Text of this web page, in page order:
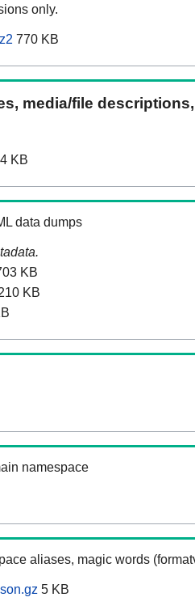
only.
770 KB
media/file
KB
data dumps
KB
KB
namespace
aliases, magic words
5 KB